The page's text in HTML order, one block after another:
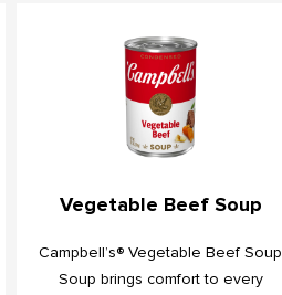
Vegetable Beef Soup
Campbell’s® Vegetable Beef Soup
Soup brings comfort to every